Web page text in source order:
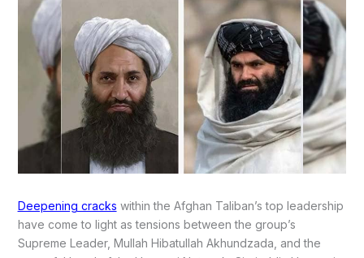
Deepening cracks within the Afghan Taliban’s top leadership
have come to light as tensions between the group’s
Supreme Leader, Mullah Hibatullah Akhundzada, and the